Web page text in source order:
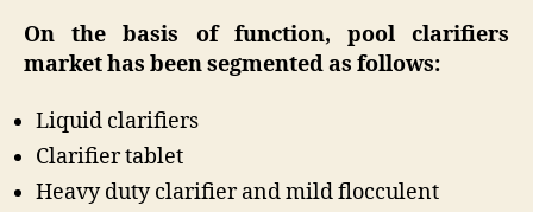
On the basis of function, pool clarifiers
market has been segmented as follows:
Liquid clarifiers
Clarifier tablet
Heavy duty clarifier and mild flocculent